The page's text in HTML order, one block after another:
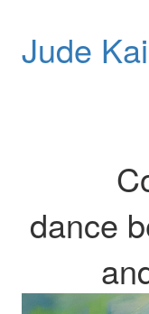
Jude
dance